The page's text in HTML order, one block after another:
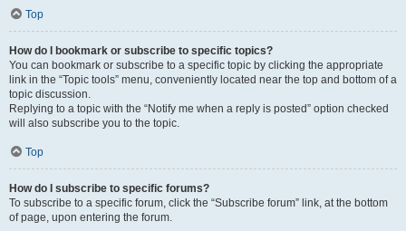
Top
How do I bookmark or subscribe to specific topics?
You can bookmark or subscribe to a specific topic by clicking the appropriate
link in the “Topic tools” menu, conveniently located near the top and bottom of a
topic discussion.
Replying to a topic with the “Notify me when a reply is posted” option checked
will also subscribe you to the topic.
Top
How do I subscribe to specific forums?
To subscribe to a specific forum, click the “Subscribe forum” link, at the bottom
of page, upon entering the forum.